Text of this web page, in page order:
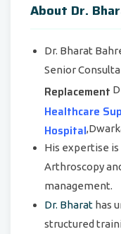
About Dr.
Dr. Bharat
Senior
Replacement
Healthcare
Hospital
His expertise
Arthroscopy
management.
Dr. Bharat has
structured